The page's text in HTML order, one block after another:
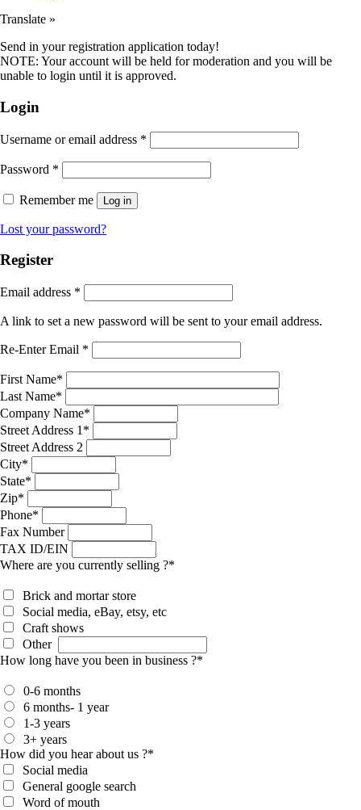
Translate »
Send in your registration application today!
NOTE: Your account will be held for moderation and you will be
unable to login until it is approved.
Login
Username or email address *
Password *
Remember me Log in
Lost your password?
Register
Email address *
A link to set a new password will be sent to your email address.
Re-Enter Email *
First Name*
Last Name*
Company Name*
Street Address 1 *
Street Address 2
City*
State*
Zip*
Phone*
Fax Number
TAX ID/EIN
Where are you currently selling ?*
Brick and mortar store
Social media, eBay, etsy, etc
Craft shows
Other
How long have you been in business ?*
0-6 months
6 months- 1 year
1-3 years
3+ years
How did you hear about us ?*
Social media
General google search
Word of mouth